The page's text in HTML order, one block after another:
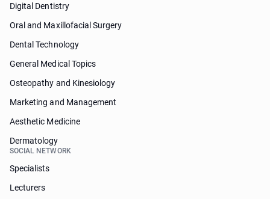
Digital Dentistry
Oral and Maxillofacial Surgery
Dental Technology
General Medical Topics
Osteopathy and Kinesiology
Marketing and Management
Aesthetic Medicine
Dermatology
SOCIAL NETWORK
Specialists
Lecturers